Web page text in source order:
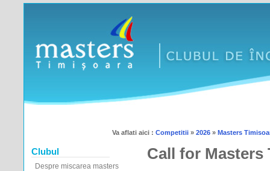
Va aflati aici : Competitii » 2026 » Masters
Call for Masters
Clubul
Despre miscarea masters